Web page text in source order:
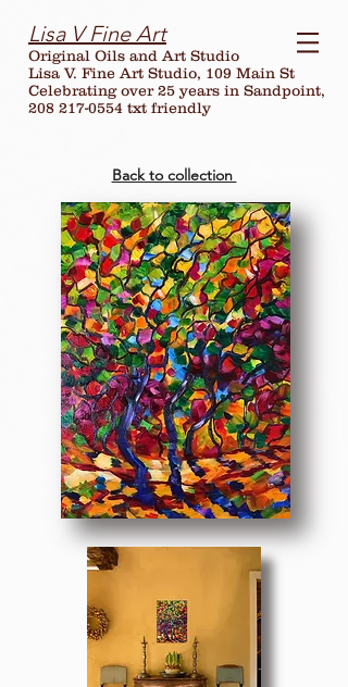
Lisa V Fine Art
Original Oils and Art Studio
Lisa V. Fine Art Studio, 109 Main St
Celebrating over25 years in Sandpoint,
208 217-0554 txt friendly
Back to collection